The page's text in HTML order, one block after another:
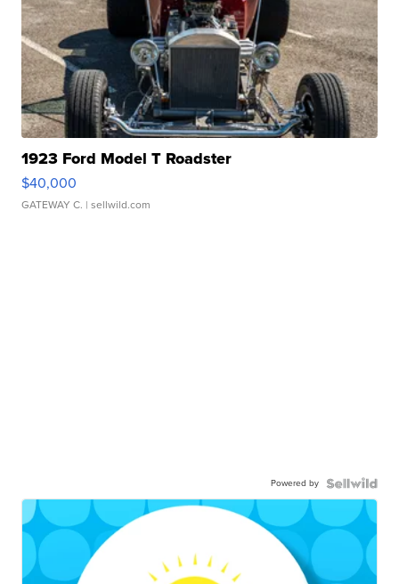
1923 Ford Model T Roadster
$40,000
GATEWAY C. | sellwild.com
Powered by